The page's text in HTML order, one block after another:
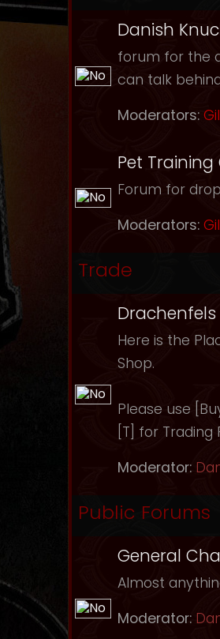
Danish
forum for the
can talk
Moderators:
Pet
Forum for
Moderators:
Trade
Here is the
Shop.
Please use
[T] for
Moderator:
Public Forums
General
Almost
Moderator: